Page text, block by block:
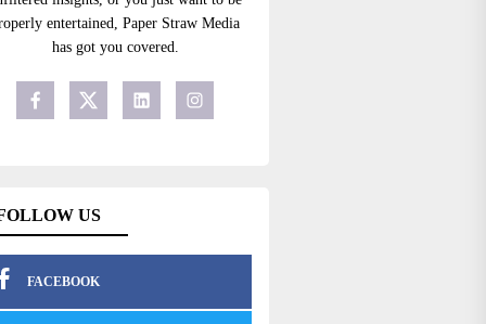
entertained, Paper Straw Media
has got you covered.
US
FACEBOOK